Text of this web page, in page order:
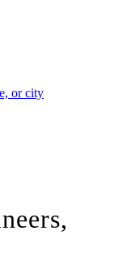
or city